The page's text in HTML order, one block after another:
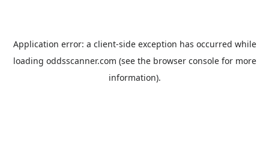
Application error: a client-side exception has occurred while
loading oddsscanner.com (see the browser consolefor more
information).